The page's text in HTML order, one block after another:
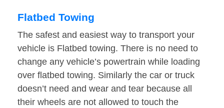
Flatbed Towing
The safest and easiest way to transport your
vehicle is Flatbed towing. There is no need to
change any vehicle’s powertrain while loading
over flatbed towing. Similarly the car or truck
doesn’t need and wear and tear because all
their wheels are not allowed to touch the